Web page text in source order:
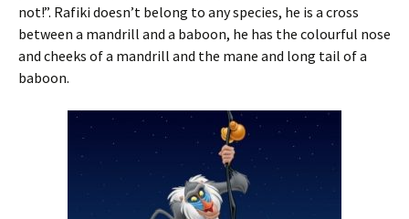
not!”. Rafiki doesn’t belong to any species, he is a cross
between a mandrill and a baboon, he has the colourful nose
and cheeks of a mandrill and the mane and long tail of a
baboon.